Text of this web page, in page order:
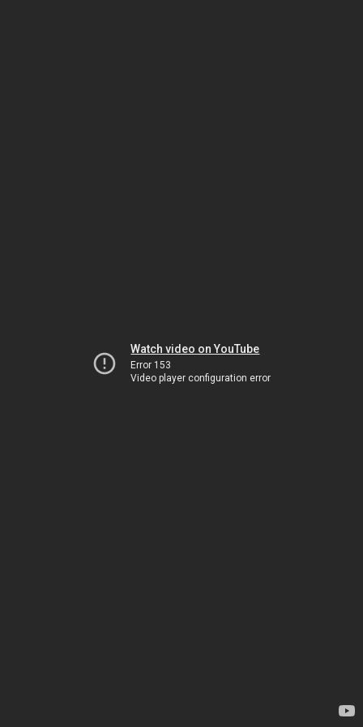
Watch video on YouTube
Error 153
Video player configuration error